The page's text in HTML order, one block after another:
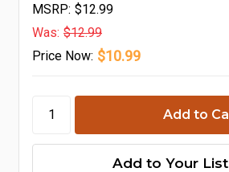
MSRP: $12.99
Was: $12.99
Price Now: $10.99
Add to Your List